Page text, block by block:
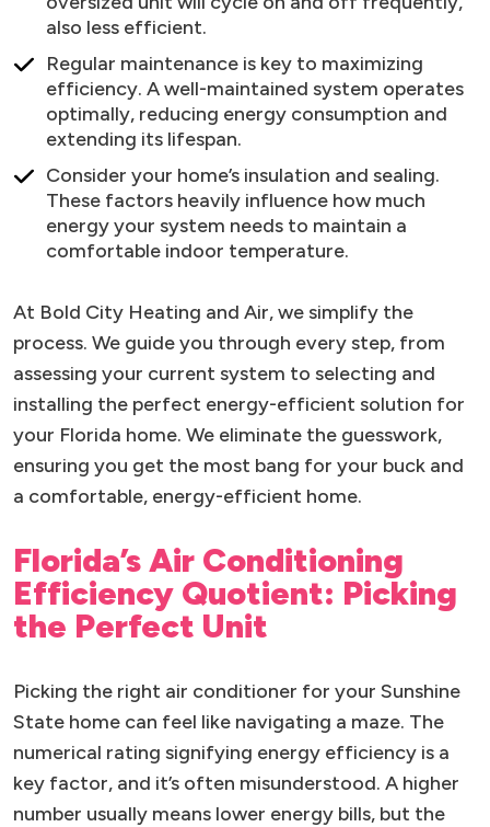
also less efficient.
Regular maintenance is key to maximizing
efficiency. A well-maintained system operates
optimally, reducing energy consumption and
extending its lifespan.
Consider your home’s insulation and sealing.
These factors heavily influence how much
energy your system needs to maintain a
comfortable indoor temperature.
At Bold City Heating and Air, we simplify the
process. We guide you through every step, from
assessing your current system to selecting and
installing the perfect energy-efficient solution for
your Florida home. We eliminate the guesswork,
ensuring you get the most bang for your buck and
a comfortable, energy-efficient home.
Florida’s Air Conditioning
Efficiency Quotient: Picking
the Perfect Unit
Picking the right air conditioner for your Sunshine
State home can feel like navigating a maze. The
numerical rating signifying energy efficiency is a
key factor, and it’s often misunderstood. A higher
number usually means lower energy bills, but the